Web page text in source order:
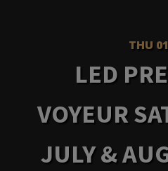
THU
LED
VOYEUR
JULY &